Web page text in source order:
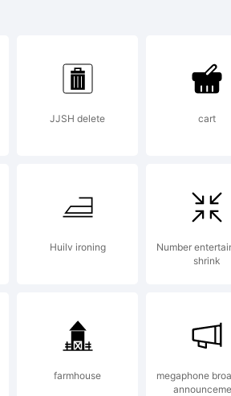
Drum and
FontStruct
JJSH delete cart
Huilv ironing
Number
shrink
farmhouse
megaphone